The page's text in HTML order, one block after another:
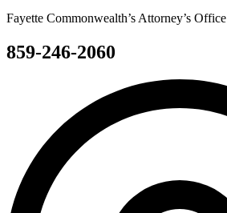
Fayette Commonwealth’s Attorney’s Office
859-246-2060